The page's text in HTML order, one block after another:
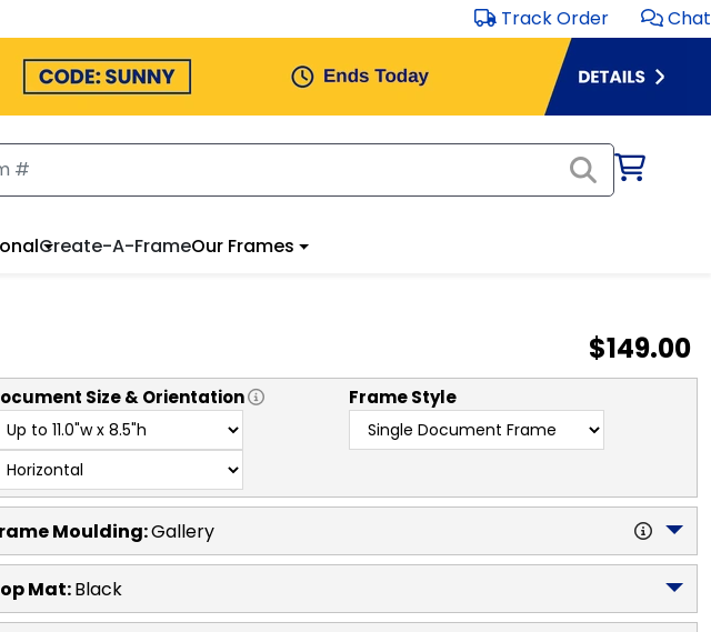
Track Order Chat
Create-A-FrameOur Frames
$149.00
Size & Orientation Frame Style
Moulding:Gallery
Mat:Black